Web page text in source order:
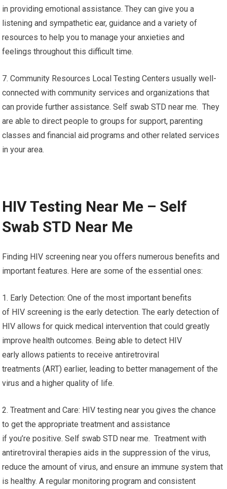
in providing emotional assistance. They can give you a
listening and sympathetic ear, guidance and a variety of
resources to help you to manage your anxieties and
feelings throughout this difficult time.
7. Community Resources Local Testing Centers usually well-
connected with community services and organizations that
can provide further assistance. Self swab STD near me. They
are able to direct people to groups for support, parenting
classes and financial aid programs and other related services
in your area.
HIV Testing Near Me – Self
Swab STD Near Me
Finding HIV screening near you offers numerous benefits and
important features. Here are some of the essential ones:
1. Early Detection: One of the most important benefits
of HIV screening is the early detection. The early detection of
HIV allows for quick medical intervention that could greatly
improve health outcomes. Being able to detect HIV
early allows patients to receive antiretroviral
treatments (ART) earlier, leading to better management of the
virus and a higher quality of life.
2. Treatment and Care: HIV testing near you gives the chance
to get the appropriate treatment and assistance
if you’re positive. Self swab STD near me. Treatment with
antiretroviral therapies aids in the suppression of the virus,
reduce the amount of virus, and ensure an immune system that
is healthy. A regular monitoring program and consistent